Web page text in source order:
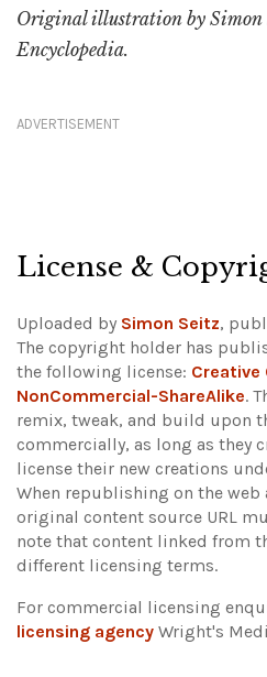
Original illustration by Simon
Encyclopedia.
ADVERTISEMENT
License &
Uploaded by Simon Seitz,
The copyright holder has
the following license:
NonCommercial-ShareAlike.
remix, tweak, and build upon
commercially, as long as they
license their new creations
When republishing on the
original content source URL
note that content linked from
different licensing terms.
For commercial licensing
licensing agency Wright's